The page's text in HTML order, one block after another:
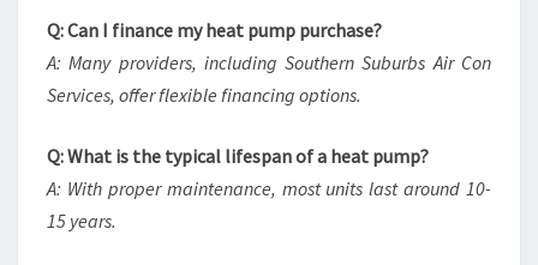
Q: Can I finance my heat pump purchase?
A: Many providers, including Southern Suburbs Air Con
Services, offer flexible financing options.
Q: What is the typical lifespan of a heat pump?
A: With proper maintenance, most units last around 10-
15 years.